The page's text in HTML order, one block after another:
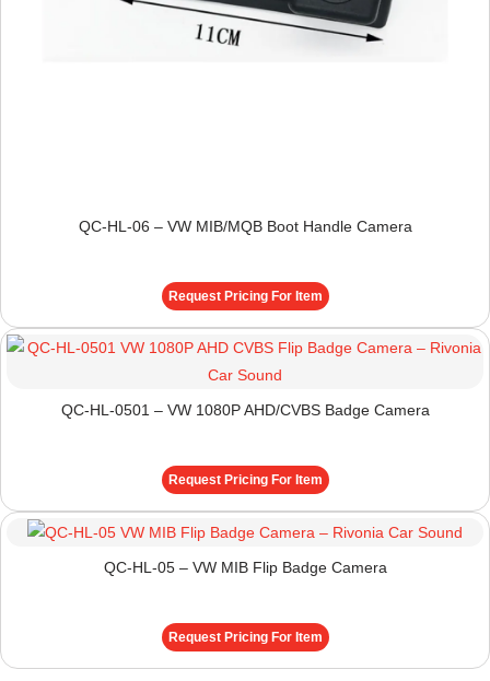
QC-HL-06 – VW MIB/MQB Boot Handle Camera
Request Pricing For Item
QC-HL-0501 – VW 1080P AHD/CVBS Badge Camera
Request Pricing For Item
QC-HL-05 – VW MIB Flip Badge Camera
Request Pricing For Item